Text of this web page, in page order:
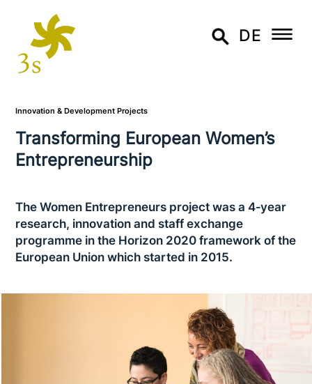
DE
Innovation & Development Projects
Transforming European Women’s
Entrepreneurship
The Women Entrepreneurs project was a 4‑year
research, inno­va­ti­on and staff exchange
programme in the Horizon 2020 framework of the
European Union which started in 2015.